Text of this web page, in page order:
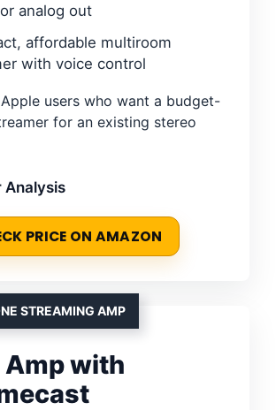
analog out
affordable multiroom
with voice control
Apple users who want a budget-
for an existing stereo
Analysis
PRICE ON AMAZON
STREAMING AMP
with